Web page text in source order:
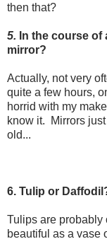
then that?
5. In the course
mirror?
Actually, not very
quite a few hours,
horrid with my
know it. Mirrors
old...
6. Tulip or
Tulips are probably
beautiful as a vase